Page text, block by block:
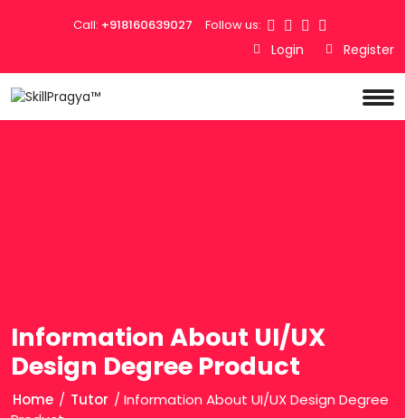
Call: +918160639027 Follow us:
Login Register
Information About UI/UX
Design Degree Product
Home / Tutor / Information About UI/UX Design Degree